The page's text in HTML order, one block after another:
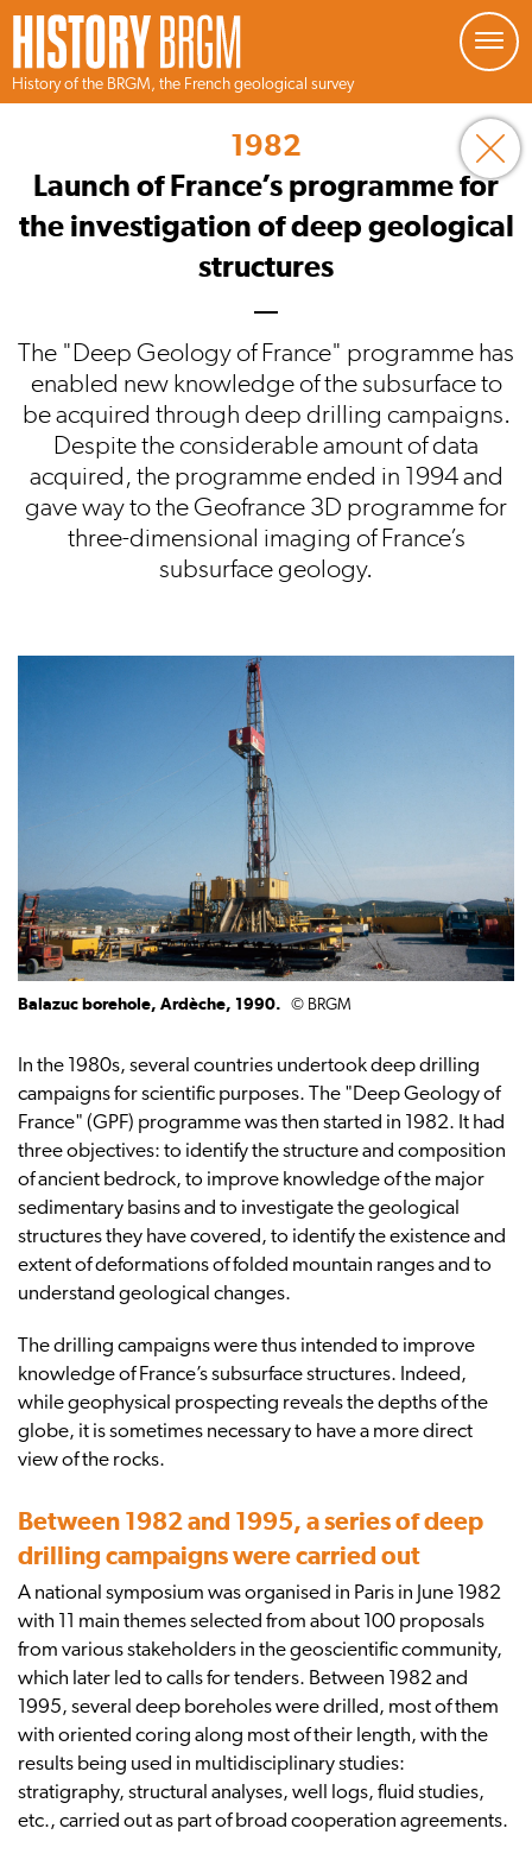
History of the BRGM, the French geological survey
1982
Launch of France’s programme for
the investigation of deep geological
structures
The "Deep Geology of France" programme has
enabled new knowledge of the subsurface to
be acquired through deep drilling campaigns.
Despite the considerable amount of data
acquired, the programme ended in 1994 and
gave way to the Geofrance 3D programme for
three-dimensional imaging of France’s
subsurface geology.
Balazuc borehole, Ardèche, 1990. © BRGM
In the 1980s, several countries undertook deep drilling
campaigns for scientific purposes. The "Deep Geology of
France" (GPF) programme was then started in 1982. It had
three objectives: to identify the structure and composition
of ancient bedrock, to improve knowledge of the major
sedimentary basins and to investigate the geological
structures they have covered, to identify the existence and
extent of deformations of folded mountain ranges and to
understand geological changes.
The drilling campaigns were thus intended to improve
knowledge of France’s subsurface structures. Indeed,
while geophysical prospecting reveals the depths of the
globe, it is sometimes necessary to have a more direct
view of the rocks.
Between 1982 and 1995, a series of deep
drilling campaigns were carried out
A national symposium was organised in Paris in June 1982
with 11 main themes selected from about 100 proposals
from various stakeholders in the geoscientific community,
which later led to calls for tenders. Between 1982 and
1995, several deep boreholes were drilled, most of them
with oriented coring along most of their length, with the
results being used in multidisciplinary studies:
stratigraphy, structural analyses, well logs, fluid studies,
etc., carried out as part of broad cooperation agreements.
Managing your preferences about cookies